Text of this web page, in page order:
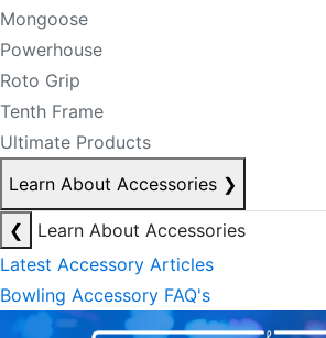
Mongoose
Powerhouse
Roto Grip
Tenth Frame
Ultimate Products
Learn About Accessories ❯
❮
Learn About Accessories
Latest Accessory Articles
Bowling Accessory FAQ's